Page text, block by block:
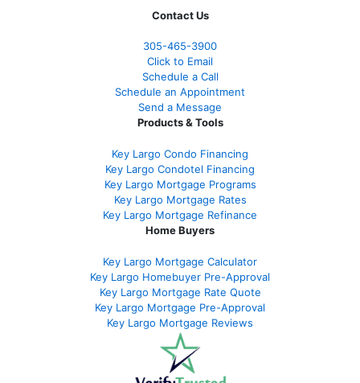
Contact Us
305-465-3900
Click to Email
Schedule a Call
Schedule an Appointment
Send a Message
Products & Tools
Key Largo Condo Financing
Key Largo Condotel Financing
Key Largo Mortgage Programs
Key Largo Mortgage Rates
Key Largo Mortgage Refinance
Home Buyers
Key Largo Mortgage Calculator
Key Largo Homebuyer Pre-Approval
Key Largo Mortgage Rate Quote
Key Largo Mortgage Pre-Approval
Key Largo Mortgage Reviews